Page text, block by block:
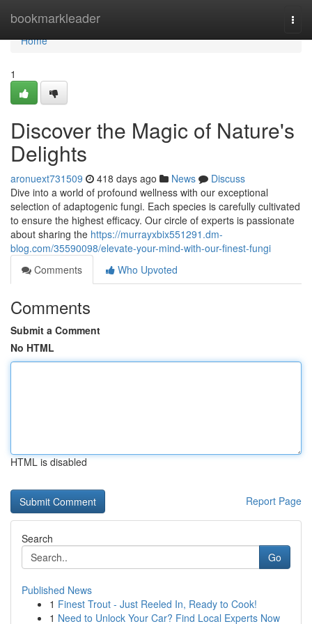
bookmarkleader
Home
Home
1
Discover the Magic of Nature's
Delights
aronuext731509 418 days ago News
Discuss
Dive into a world of profound wellness with our exceptional
selection of adaptogenic fungi. Each species is carefully cultivated
to ensure the highest efficacy. Our circle of experts is passionate
about sharing the https://murrayxbix551291.dm-
blog.com/35590098/elevate-your-mind-with-our-finest-fungi
Comments
Who Upvoted
Comments
Submit a Comment
No HTML
HTML is disabled
Report Page
Search
Go
Published News
1 Finest Trout - Just Reeled In, Ready to Cook!
1 Need to Unlock Your Car? Find Local Experts Now